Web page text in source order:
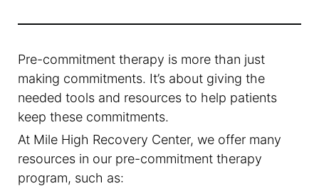
Pre-commitment therapy is more than just
making commitments. It’s about giving the
needed tools and resources to help patients
keep these commitments.
At Mile High Recovery Center, we offer many
resources in our pre-commitment therapy
program, such as: